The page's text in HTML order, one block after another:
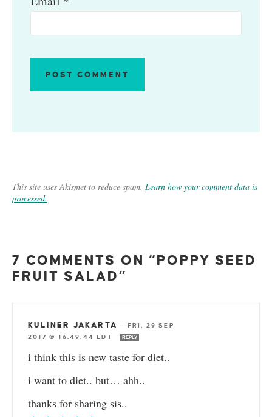
This site uses Akismet to reduce spam. Learn how your comment data is
processed.
7 COMMENTS ON “POPPY SEED
FRUIT SALAD”
KULINER JAKARTA — FRI, 29 SEP
2017 @ 16:49:44 EDT
REPLY
i think this is new taste for diet..
i want to diet.. but… ahh..
thanks for sharing sis..